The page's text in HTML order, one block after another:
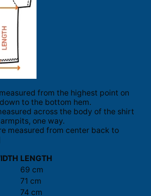
from the highest point on
to the bottom hem.
across the body of the shirt
one way.
measured from center back to
LENGTH
69 cm
71 cm
74 cm